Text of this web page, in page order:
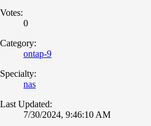
Votes:
0
Category:
ontap-9
Specialty:
nas
Last Updated:
7/30/2024, 9:46:10 AM